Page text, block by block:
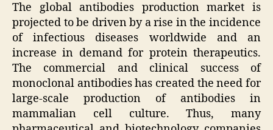
The global antibodies production market is
projected to be driven by a rise in the incidence
of infectious diseases worldwide and an
increase in demand for protein therapeutics.
The commercial and clinical success of
monoclonal antibodies has created the need for
large-scale production of antibodies in
mammalian cell culture. Thus, many